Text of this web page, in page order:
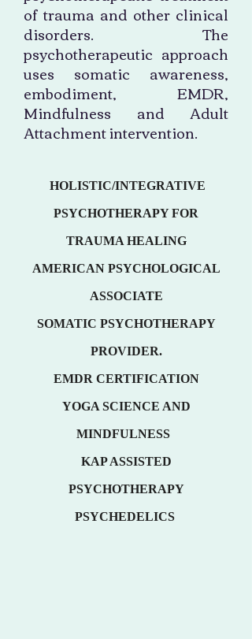
of trauma and other clinical
disorders. The
psychotherapeutic approach
uses somatic awareness,
embodiment, EMDR,
Mindfulness and Adult
Attachment intervention.
HOLISTIC/INTEGRATIVE
PSYCHOTHERAPY FOR
TRAUMA HEALING
AMERICAN PSYCHOLOGICAL
ASSOCIATE
SOMATIC PSYCHOTHERAPY
PROVIDER.
EMDR CERTIFICATION
YOGA SCIENCE AND
MINDFULNESS
KAP ASSISTED
PSYCHOTHERAPY
PSYCHEDELICS